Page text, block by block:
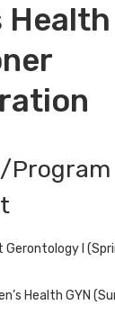
Gerontology I
Health GYN